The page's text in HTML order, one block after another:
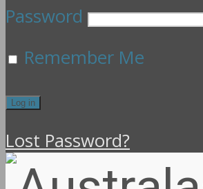
Password
Remember Me
Lost Password?